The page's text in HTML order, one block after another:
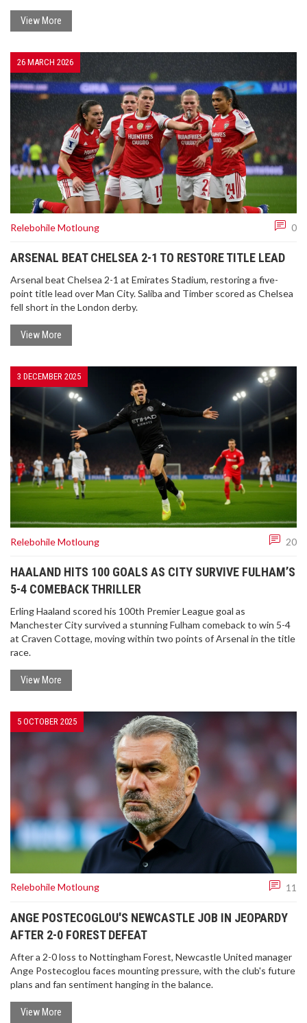
View More
26 MARCH 2026
Relebohile Motloung 0
ARSENAL BEAT CHELSEA 2-1 TO RESTORE TITLE LEAD
Arsenal beat Chelsea 2-1 at Emirates Stadium, restoring a five-
point title lead over Man City. Saliba and Timber scored as Chelsea
fell short in the London derby.
View More
3 DECEMBER 2025
Relebohile Motloung 20
HAALAND HITS 100 GOALS AS CITY SURVIVE FULHAM’S
5-4 COMEBACK THRILLER
Erling Haaland scored his 100th Premier League goal as
Manchester City survived a stunning Fulham comeback to win 5-4
at Craven Cottage, moving within two points of Arsenal in the title
race.
View More
5 OCTOBER 2025
Relebohile Motloung 11
ANGE POSTECOGLOU'S NEWCASTLE JOB IN JEOPARDY
AFTER 2-0 FOREST DEFEAT
After a 2-0 loss to Nottingham Forest, Newcastle United manager
Ange Postecoglou faces mounting pressure, with the club's future
plans and fan sentiment hanging in the balance.
View More